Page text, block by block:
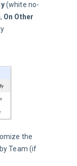
(white no-
On Other
the
Team (if